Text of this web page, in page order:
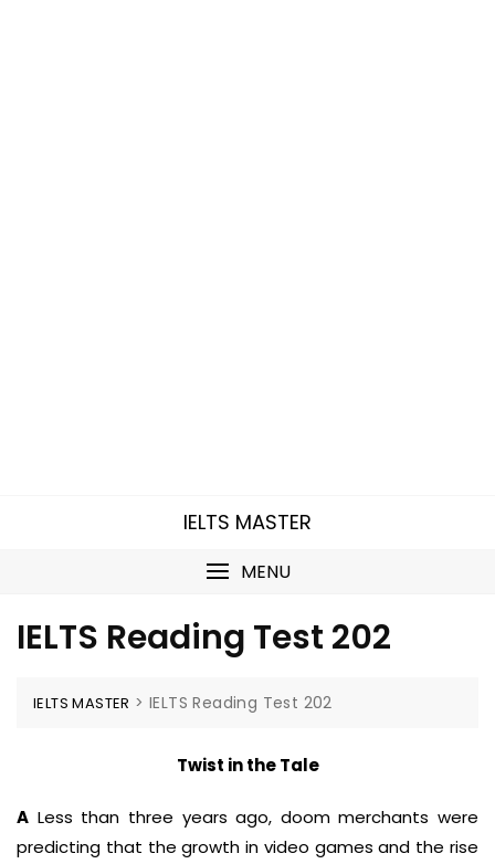
IELTS MASTER
MENU
IELTS Reading Test 202
IELTS MASTER >IELTS Reading Test 202
Twist in the Tale
A Less than three years ago, doom merchants were
predicting that the growth in video games and the rise